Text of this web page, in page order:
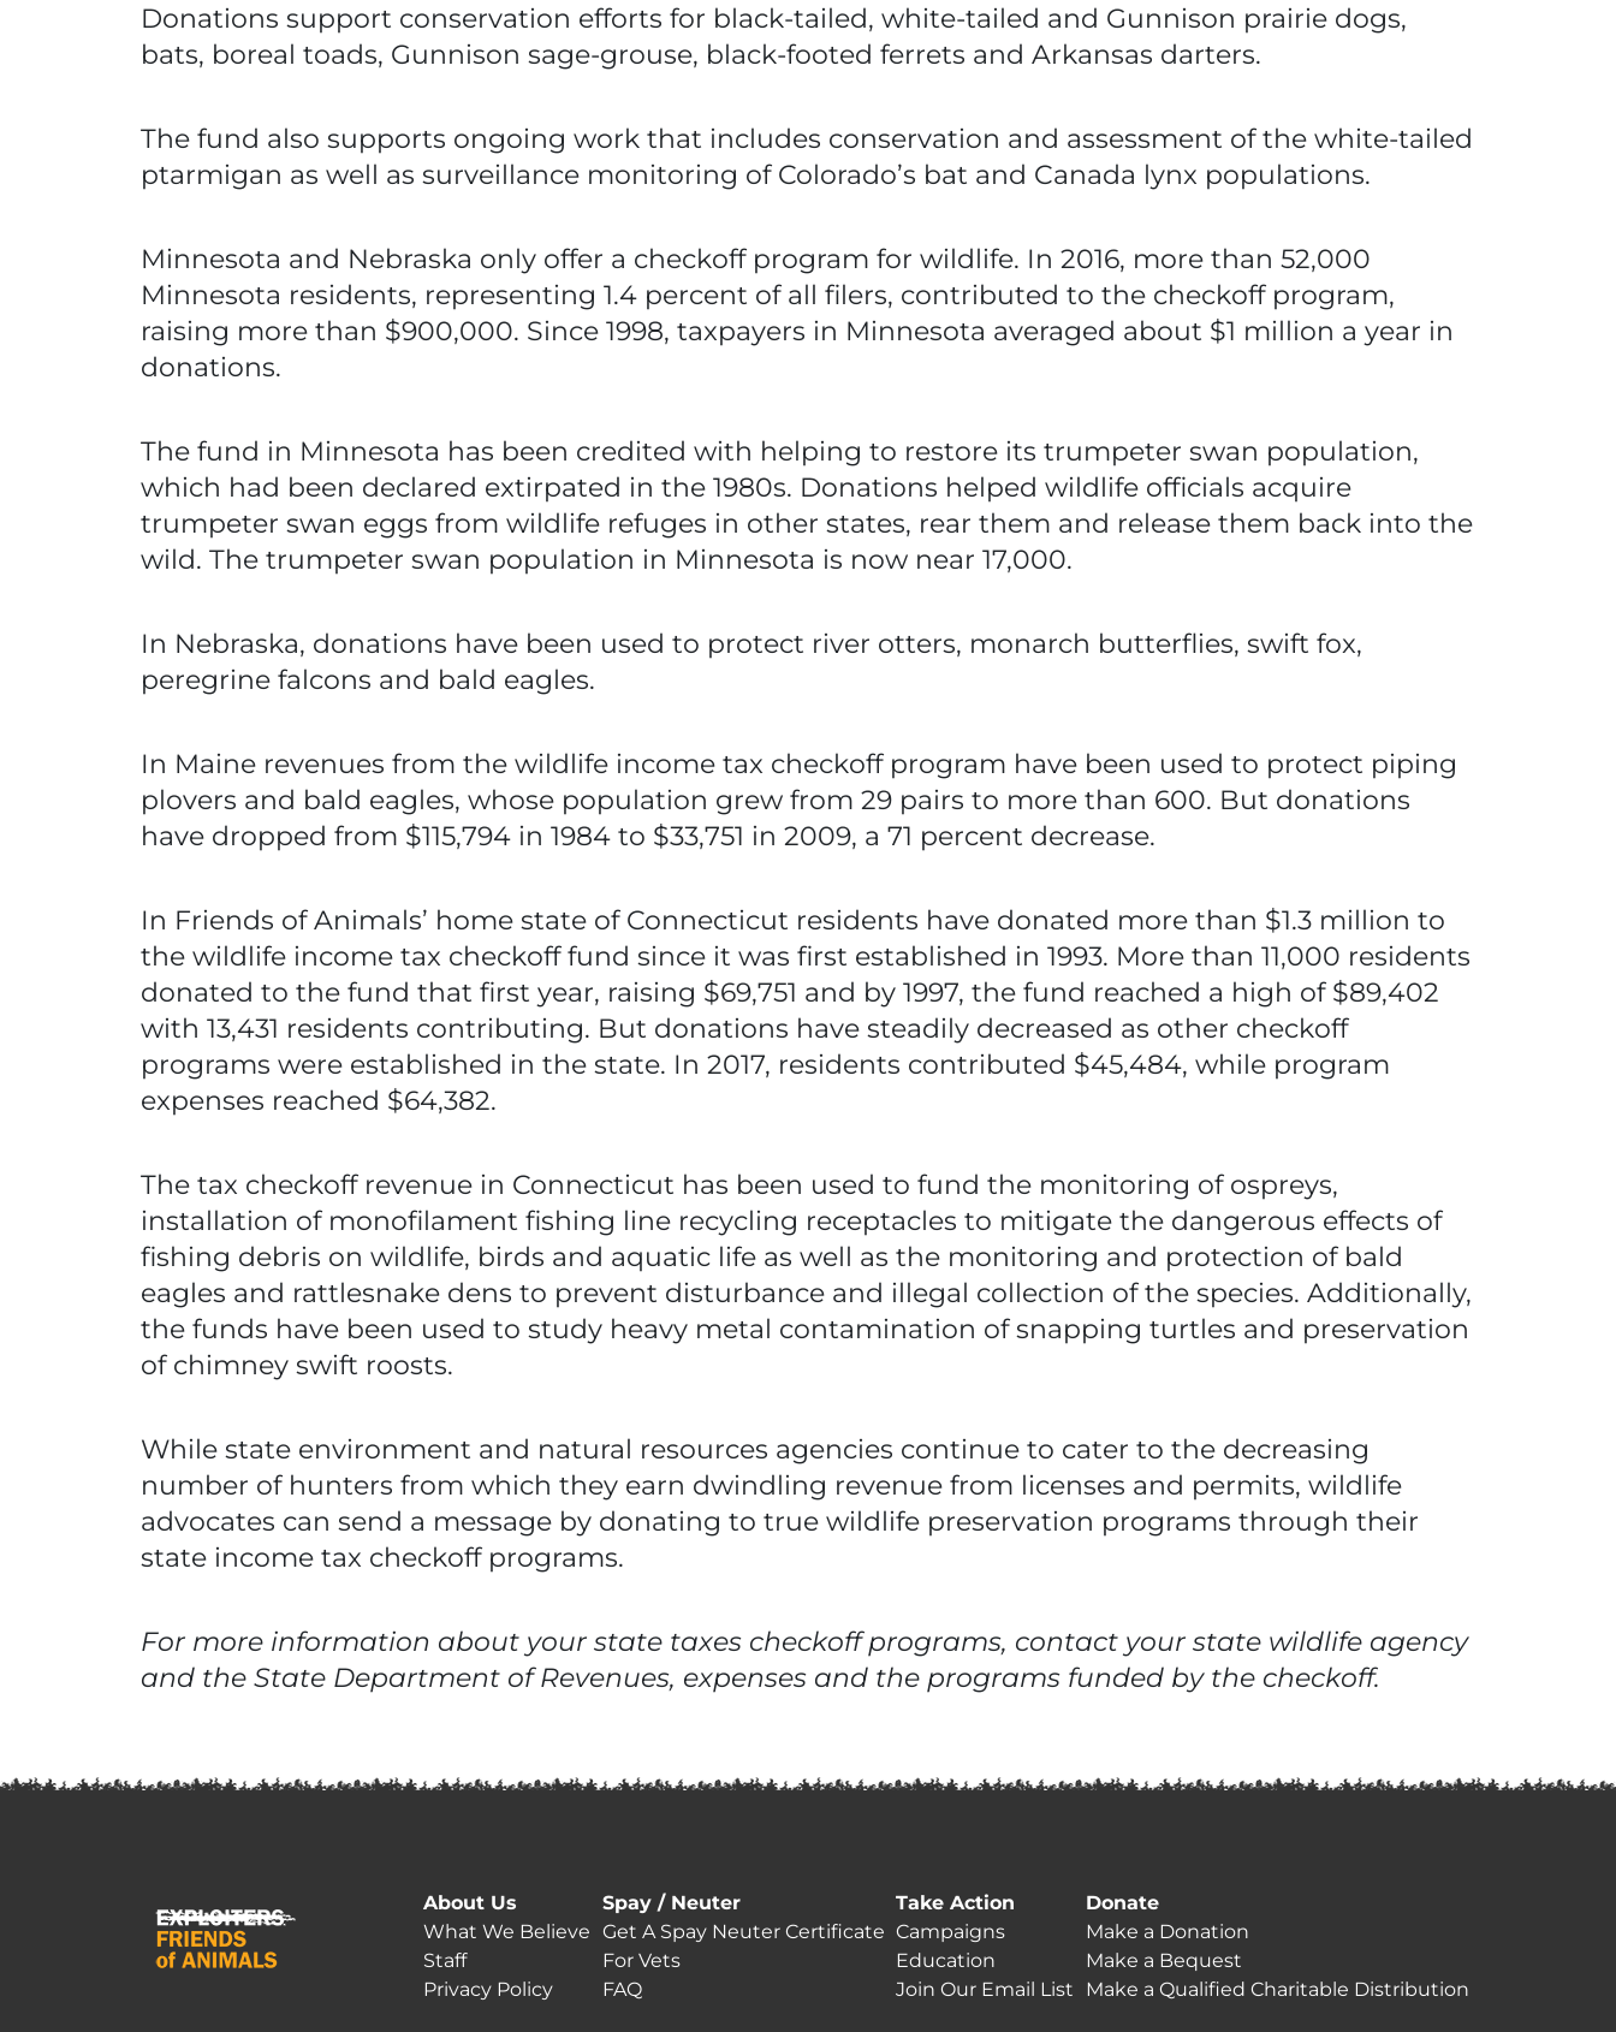
Donations support conservation efforts for black-tailed, white-tailed and Gunnison prairie dogs,
bats, boreal toads, Gunnison sage-grouse, black-footed ferrets and Arkansas darters.
The fund also supports ongoing work that includes conservation and assessment of the white-tailed
ptarmigan as well as surveillance monitoring of Colorado’s bat and Canada lynx populations.
Minnesota and Nebraska only offer a checkoff program for wildlife. In 2016, more than 52,000
Minnesota residents, representing 1.4 percent of all filers, contributed to the checkoff program,
raising more than $900,000. Since 1998, taxpayers in Minnesota averaged about $1 million a year in
donations.
The fund in Minnesota has been credited with helping to restore its trumpeter swan population,
which had been declared extirpated in the 1980s. Donations helped wildlife officials acquire
trumpeter swan eggs from wildlife refuges in other states, rear them and release them back into the
wild. The trumpeter swan population in Minnesota is now near 17,000.
In Nebraska, donations have been used to protect river otters, monarch butterflies, swift fox,
peregrine falcons and bald eagles.
In Maine revenues from the wildlife income tax checkoff program have been used to protect piping
plovers and bald eagles, whose population grew from 29 pairs to more than 600. But donations
have dropped from $115,794 in 1984 to $33,751 in 2009, a 71 percent decrease.
In Friends of Animals’ home state of Connecticut residents have donated more than $1.3 million to
the wildlife income tax checkoff fund since it was first established in 1993. More than 11,000 residents
donated to the fund that first year, raising $69,751 and by 1997, the fund reached a high of $89,402
with 13,431 residents contributing. But donations have steadily decreased as other checkoff
programs were established in the state. In 2017, residents contributed $45,484, while program
expenses reached $64,382.
The tax checkoff revenue in Connecticut has been used to fund the monitoring of ospreys,
installation of monofilament fishing line recycling receptacles to mitigate the dangerous effects of
fishing debris on wildlife, birds and aquatic life as well as the monitoring and protection of bald
eagles and rattlesnake dens to prevent disturbance and illegal collection of the species. Additionally,
the funds have been used to study heavy metal contamination of snapping turtles and preservation
of chimney swift roosts.
While state environment and natural resources agencies continue to cater to the decreasing
number of hunters from which they earn dwindling revenue from licenses and permits, wildlife
advocates can send a message by donating to true wildlife preservation programs through their
state income tax checkoff programs.
For more information about your state taxes checkoff programs, contact your state wildlife agency
and the State Department of Revenues, expenses and the programs funded by the checkoff.
About Us
What We Believe
Staff
Privacy Policy
Spay / Neuter
Get A Spay Neuter Certificate
For Vets
FAQ
Take Action
Campaigns
Education
Join Our Email List
Donate
Make a Donation
Make a Bequest
Make a Qualified Charitable Distribution